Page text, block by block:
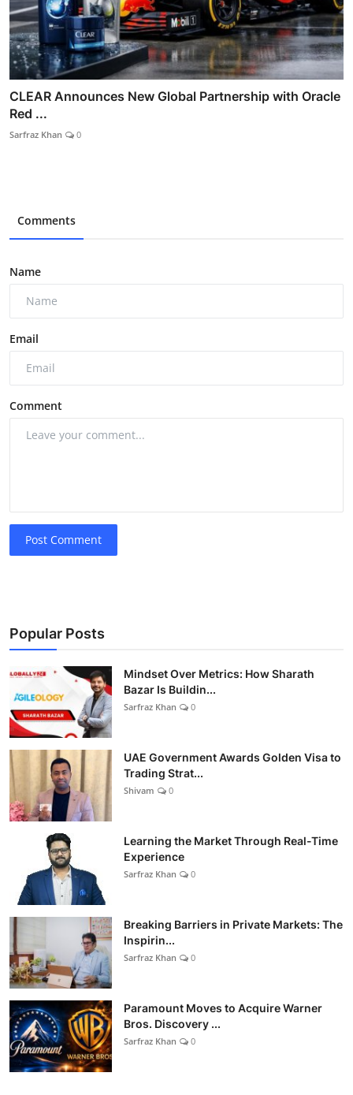
CLEAR Announces New Global Partnership with Oracle
Red ...
Sarfraz Khan 0
Comments
Name
Email
Comment
Post Comment
Popular Posts
Mindset Over Metrics: How Sharath
Bazar Is Buildin...
Sarfraz Khan 0
UAE Government Awards Golden Visa to
Trading Strat...
Shivam 0
Learning the Market Through Real-Time
Experience
Sarfraz Khan 0
Breaking Barriers in Private Markets: The
Inspirin...
Sarfraz Khan 0
Paramount Moves to Acquire Warner
Bros. Discovery ...
Sarfraz Khan 0